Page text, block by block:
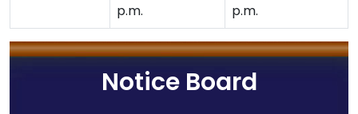
p.m.
p.m.
Notice Board